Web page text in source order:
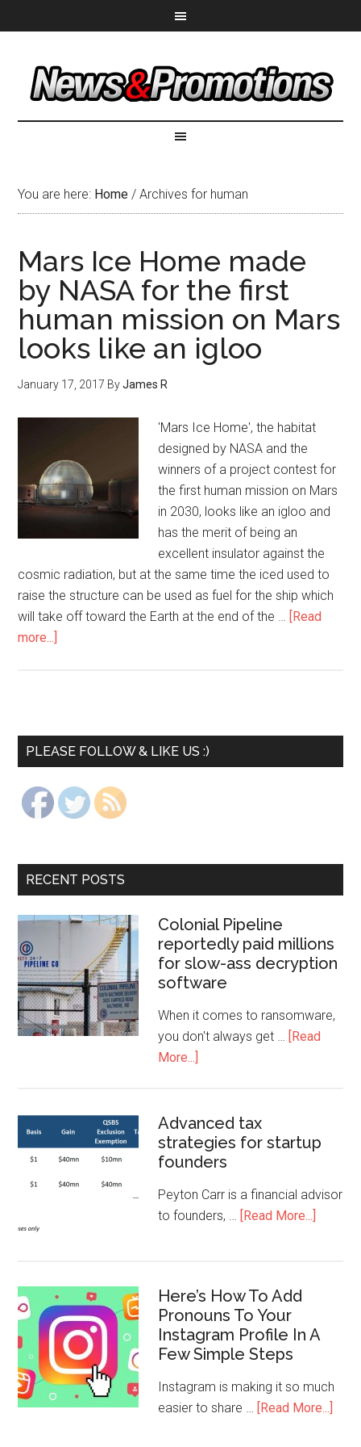
You are here: Home / Archives for human
Mars Ice Home made
by NASA for the first
human mission on Mars
looks like an igloo
January 17, 2017 ByJames R
'Mars Ice Home', the habitat
designed by NASA and the
winners of a project contest for
the first human mission on Mars
in 2030, looks like an igloo and
has the merit of being an
excellent insulator against the
cosmic radiation, but at the same time the iced used to
raise the structure can be used as fuel for the ship which
will take off toward the Earth at the end of the … [Read
more...]
PLEASE FOLLOW & LIKE US :)
RECENT POSTS
Colonial Pipeline
reportedly paid millions
for slow-ass decryption
software
When it comes to ransomware,
you don't always get … [Read
More...]
Advanced tax
strategies for startup
founders
Peyton Carr is a financial advisor
to founders, … [Read More...]
Here’s How To Add
Pronouns To Your
Instagram Profile In A
Few Simple Steps
Instagram is making it so much
easier to share … [Read More...]